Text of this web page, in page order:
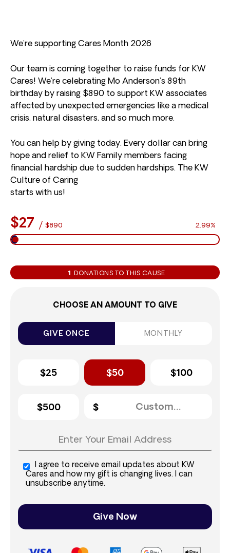
We’re supporting Cares Month 2026
Our team is coming together to raise funds for KW
Cares! We’re celebrating Mo Anderson’s 89th
birthday by raising $890 to support KW associates
affected by unexpected emergencies like a medical
crisis, natural disasters, and so much more.
You can help by giving today. Every dollar can bring
hope and relief to KW Family members facing
financial hardship due to sudden hardships. The KW
Culture of Caring
starts with us!
$27 / $890 2.99%
1 DONATIONS TO THIS CAUSE
CHOOSE AN AMOUNT TO GIVE
GIVE ONCE MONTHLY
$25 $50 $100
$500
I agree to receive email updates about KW
Cares and how my gift is changing lives. I can
unsubscribe anytime.
Give Now